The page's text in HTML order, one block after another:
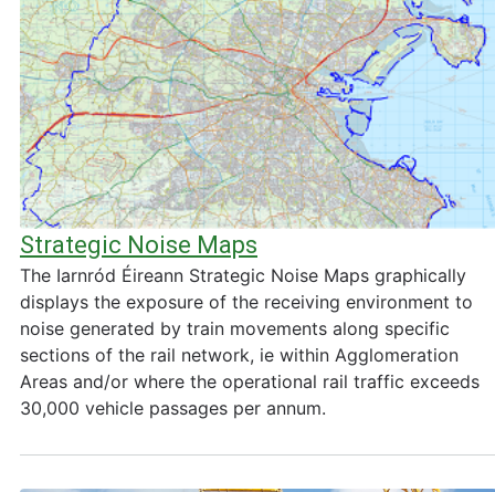
Strategic Noise Maps
The Iarnród Éireann Strategic Noise Maps graphically
displays the exposure of the receiving environment to
noise generated by train movements along specific
sections of the rail network, ie within Agglomeration
Areas and/or where the operational rail traffic exceeds
30,000 vehicle passages per annum.